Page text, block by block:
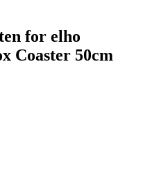
for elho
Coaster 50cm